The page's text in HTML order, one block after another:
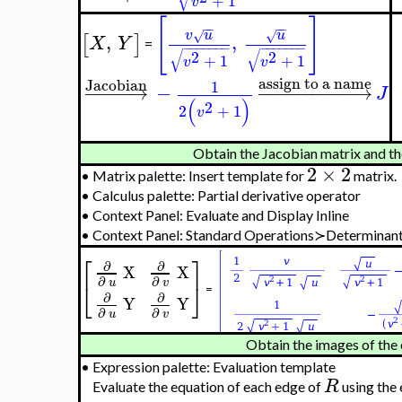
Context Panel: Evaluate and Display Inline
Context Panel: Assign to a Name≻J
∣ S
v u
−
−
√
v +1
− −
−
√ − →
−−−−−−−
assign to a name X
X, Y] [ u
−
−
2+1
− −
−−−−−
√ ,
√
v2+1
− −
−−−−−
√ ]− →
−−−
1
2(v2+1)− →
−−−−−−−−
assign to a name J
Obtain the Jacobian matrix and
Matrix palette: Insert template for2×2
matrix.
Calculus palette: Partial derivative operator
Context Panel: Evaluate and Display Inline
Context Panel: Standard Operations≻Determinant
∂
∂ u X
Y
∂
∂ v X
∂ Y⎤